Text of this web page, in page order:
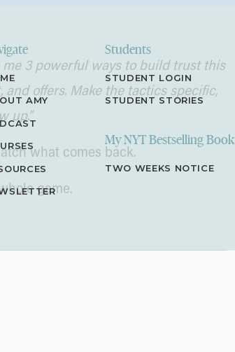
me 3 powerful ways to build trust this
offers. Make the tactics specific,
up.”
what comes back.
game.
were decoding a mission from the
AMY
TWO WEEKS NOTICE
STUDENT LOGIN
Students
My NYT Bestselling Book
STUDENT STORIES